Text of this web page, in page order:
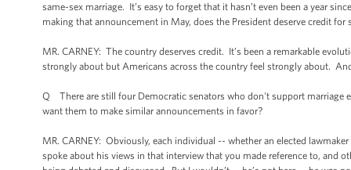
same-sex marriage. It’s easy to forget that it hasn’t even been a year
making that announcement in May, does the President deserve credit
MR. CARNEY: The country deserves credit. It’s been a remarkable
strongly about but Americans across the country feel strongly about.
Q There are still four Democratic senators who don't support marriage
want them to make similar announcements in favor?
MR. CARNEY: Obviously, each individual -- whether an elected
spoke about his views in that interview that you made reference to, and